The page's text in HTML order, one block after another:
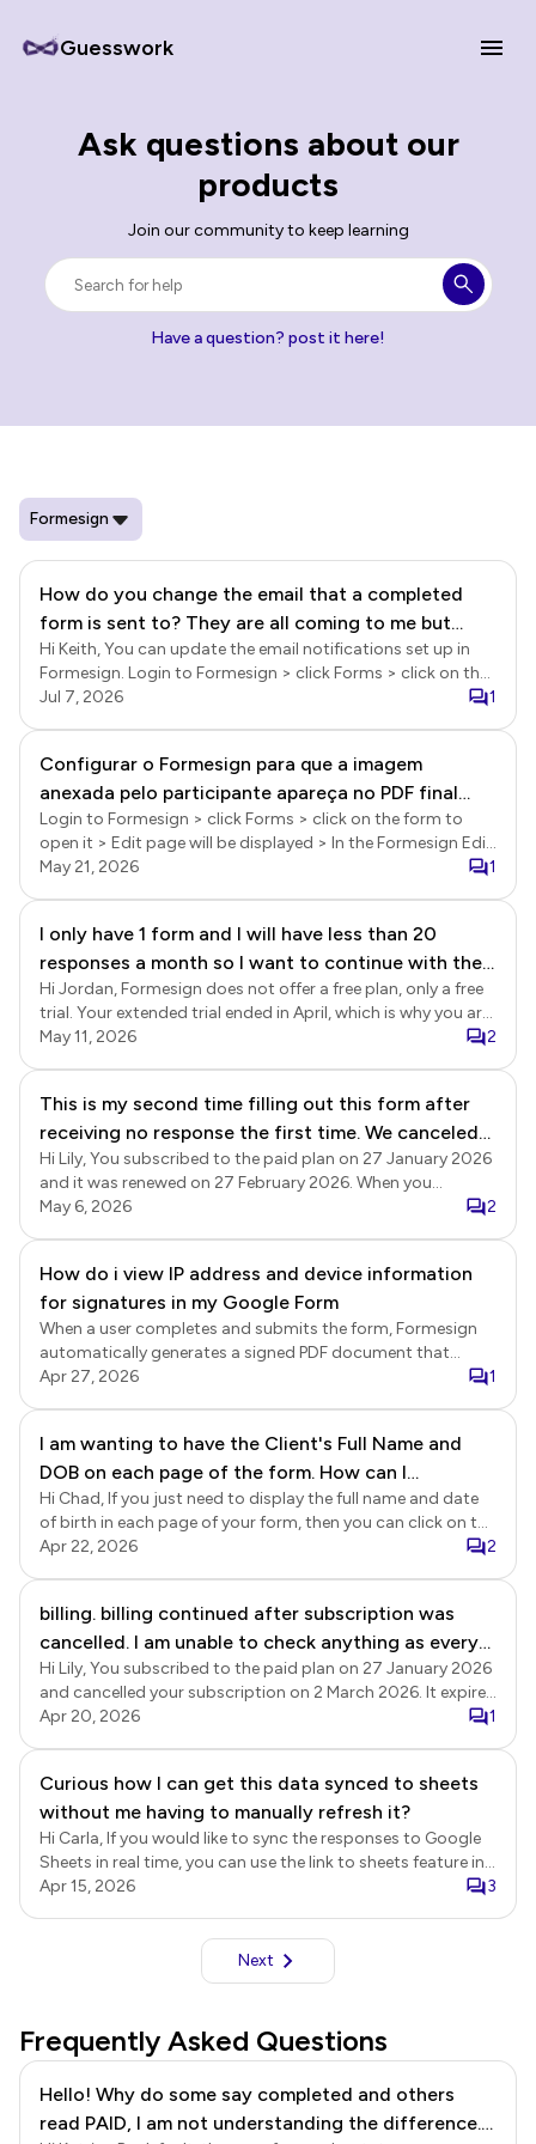
Guesswork
Ask questions about our
products
Join our community to keep learning
Have a question? post it here!
How do you change the email that a completed
form is sent to? They are all coming to me but
needs to go to another team.
Hi Keith, You can update the email notifications set up in
Formesign. Login to Formesign > click Forms > click on the
form to open it > Edit page will be displayed > In the Edit
displayed > click on the edit icon for "Email me when form is
submitted" > Email setup wizard will be displayed >follow
the prompts to update the email.
Jul 7, 2026 1
Configurar o Formesign para que a imagem
anexada pelo participante apareça no PDF final
junto com a assinatura
Login to Formesign > click Forms > click on the form to
open it > Edit page will be displayed > In the Formesign Edit
page, click on the file upload question to select it > click on
signed document" option and click Save. When this option
is enabled, the attached PDFs and images will be appended
to the signed document. Please note that the links to the
uploaded files will be included in the signed pdf if the total
size exceeds 25mb.
May 21, 2026 1
I only have 1 form and I will have less than 20
responses a month so I want to continue with the
free plan but it keeps telling me I have to upgrade
Hi Jordan, Formesign does not offer a free plan, only a free
trial. Your extended trial ended in April, which is why you are
seeing the upgrade message when you login to Formesign.
May 11, 2026 2
This is my second time filling out this form after
receiving no response the first time. We canceled
our account but were billed a second time. Please
explain.
Hi Lily, You subscribed to the paid plan on 27 January 2026
and it was renewed on 27 February 2026. When you
cancelled your subscription on 2 March 2026, it expired at
account. We replied to your post on 20-April. Please refer to
the link below.
https://near.tl/support/forum/formesign/billing-billing-
continued-after-subscription-was-c.-
OqezqSef46G4RPtlvnI.html
May 6, 2026 2
How do i view IP address and device information
for signatures in my Google Form
When a user completes and submits the form, Formesign
automatically generates a signed PDF document that
includes the signer’s details, IP address, and timestamp.
timestamp are not stored in Google Forms.
Apr 27, 2026 1
I am wanting to have the Client's Full Name and
DOB on each page of the form. How can I
automate this once they have entered in this
information?
Hi Chad, If you just need to display the full name and date
of birth in each page of your form, then you can click on the
page title to select it and use @ option in the description
Apr 22, 2026 2
billing. billing continued after subscription was
cancelled. I am unable to check anything as every
click is met with a pop up
Hi Lily, You subscribed to the paid plan on 27 January 2026
and cancelled your subscription on 2 March 2026. It expired
at the end of the subscription period on 27 March 2026,
Apr 20, 2026 1
Curious how I can get this data synced to sheets
without me having to manually refresh it?
Hi Carla, If you would like to sync the responses to Google
Sheets in real time, you can use the link to sheets feature in
Google Forms. Submit to google forms Login to Formesign
In the Edit page, click on the form title to select it > click on
the settings gear icon > Form settings page will be
displayed > click Advanced > enable the Submit to google
will be recorded in Google Forms. Link to sheets Open your
form in Google Forms > click Responses > click Link to
When the user submits the form using the Formesign link,
the responses will be recorded in Google Forms and
Apr 15, 2026 3
Next
Frequently Asked Questions
Hello! Why do some say completed and others
read PAID, I am not understanding the difference.